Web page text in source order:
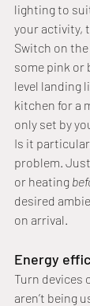
lighting to
your activity,
Switch on
some pink or
level landing
kitchen for a
only set by
Is it
problem.
or heating
desired
on arrival.
Energy
Turn devices
aren’t being